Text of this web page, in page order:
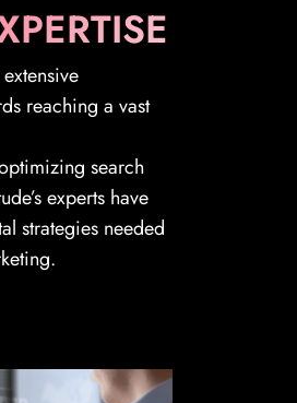
reaching a vast
search
experts have
strategies needed